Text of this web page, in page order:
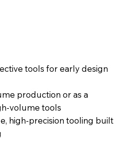
tools for early design
production or as a
volume tools
high-precision tooling built